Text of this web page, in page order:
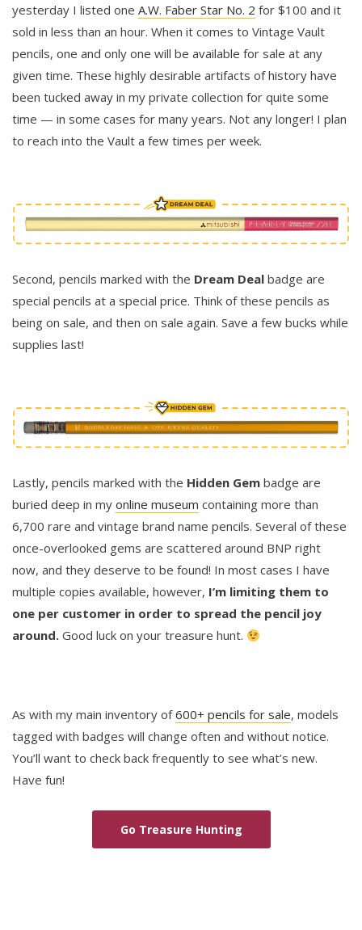
yesterday I listed one A.W. Faber Star No. 2 for $100 and it
sold in less than an hour. When it comes to Vintage Vault
pencils, one and only one will be available for sale at any
given time. These highly desirable artifacts of history have
been tucked away in my private collection for quite some
time — in some cases for many years. Not any longer! I plan
to reach into the Vault a few times per week.
Second, pencils marked with the Dream Deal badge are
special pencils at a special price. Think of these pencils as
being on sale, and then on sale again. Save a few bucks while
supplies last!
Lastly, pencils marked with the Hidden Gem badge are
buried deep in my online museum containing more than
6,700 rare and vintage brand name pencils. Several of these
once-overlooked gems are scattered around BNP right
now, and they deserve to be found! In most cases I have
multiple copies available, however, I’m limiting them to
one per customer in order to spread the pencil joy
around. Good luck on your treasure hunt.
As with my main inventory of600+ pencils for sale, models
tagged with badges will change often and without notice.
You’ll want to check back frequently to see what’s new.
Have fun!
Go Treasure Hunting